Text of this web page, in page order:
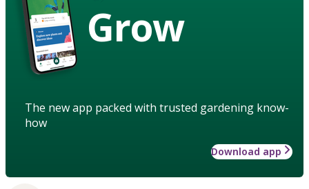
Grow
The new app packed with trusted gardening know-
how
Download app